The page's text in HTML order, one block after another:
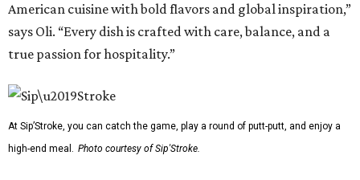
American cuisine with bold flavors and global inspiration,”
says Oli. “Every dish is crafted with care, balance, and a
true passion for hospitality.”
At Sip’Stroke, you can catch the game, play a round of putt-putt, and enjoy a
high-end meal. Photo courtesy of Sip'Stroke.